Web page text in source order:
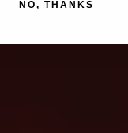
NO, THANKS